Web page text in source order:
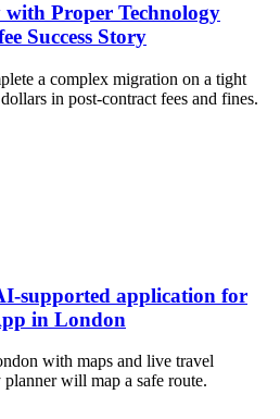
Proper Technology
Success Story
a complex migration on a tight
in post-contract fees and fines.
supported application for
in London
with maps and live travel
will map a safe route.